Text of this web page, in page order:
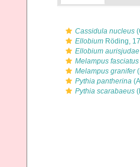
Cassidula nucleus
Ellobium Röding,
Ellobium aurisjudae
Melampus fasciatus
Melampus granifer
Pythia pantherina
Pythia scarabaeus